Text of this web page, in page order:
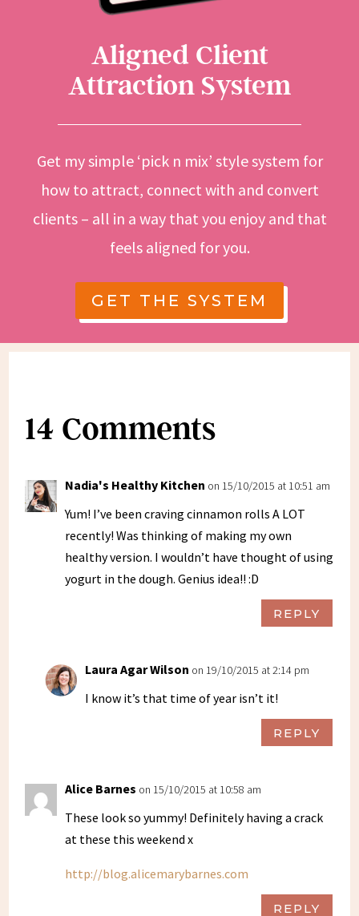
Aligned Client
Attraction System
Get my simple ‘pick n mix’ style system for
how to attract, connect with and convert
clients – all in a way that you enjoy and that
feels aligned for you.
GET THE SYSTEM
14 Comments
Nadia's Healthy Kitchen on 15/10/2015 at 10:51 am
Yum! I’ve been craving cinnamon rolls A LOT
recently! Was thinking of making my own
healthy version. I wouldn’t have thought of using
yogurt in the dough. Genius idea!! :D
REPLY
Laura Agar Wilson on 19/10/2015 at 2:14 pm
I know it’s that time of year isn’t it!
REPLY
Alice Barnes on 15/10/2015 at 10:58 am
These look so yummy! Definitely having a crack
at these this weekend x
http://blog.alicemarybarnes.com
REPLY